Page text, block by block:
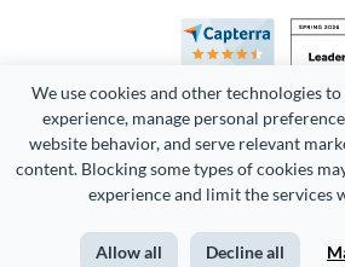
We use cookies and other technologies
experience, manage personal
website behavior, and serve relevant
content. Blocking some types of cookies
experience and limit the services
Allow all Decline all
Copyright 2026 Easy WebContent, LLC.
Terms of Service Privacy